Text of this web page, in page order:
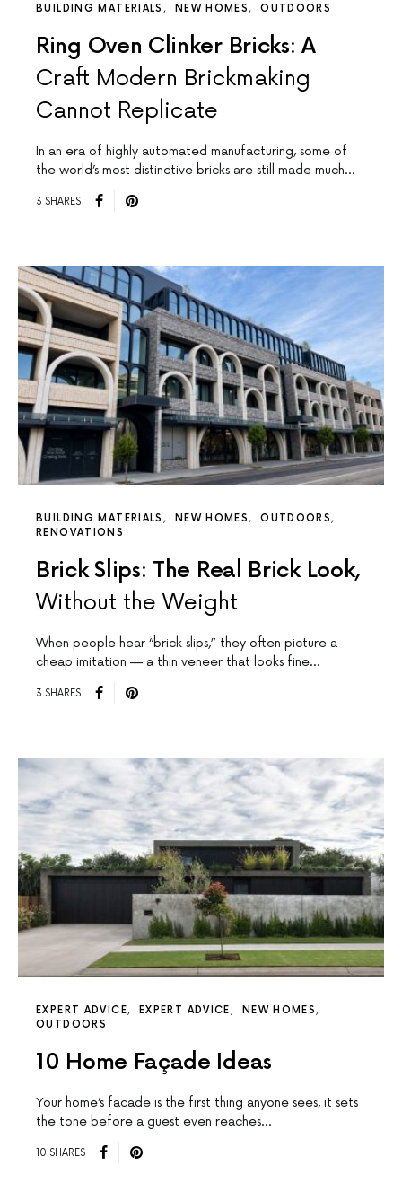
BUILDING MATERIALS NEW HOMES OUTDOORS
Ring Oven Clinker Bricks: A
Craft Modern Brickmaking
Cannot Replicate
In an era of highly automated manufacturing, some of
the world’s most distinctive bricks are still made much…
3 SHARES
BUILDING MATERIALS NEW HOMES
OUTDOORS
RENOVATIONS
Brick Slips: The Real Brick Look,
Without the Weight
When people hear “brick slips,” they often picture a
cheap imitation — a thin veneer that looks fine…
3 SHARES
EXPERT ADVICE EXPERT ADVICE
NEW HOMES
OUTDOORS
10 Home Façade Ideas
Your home’s facade is the first thing anyone sees, it sets
the tone before a guest even reaches…
10 SHARES